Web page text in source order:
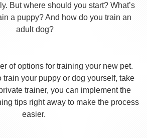
But where should you start? What’s
a puppy? And how do you train an
adult dog?
of options for training your new pet.
train your puppy or dog yourself, take
trainer, you can implement the
tips right away to make the process
easier.